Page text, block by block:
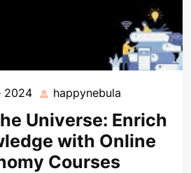
2024 07
June
2024
happynebula
Universe: Enrich
with Online
Courses